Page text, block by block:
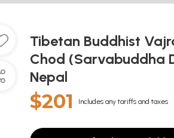
Tibetan Buddhist
Chod (Sarvabuddha
Nepal
$201 Includes any tariffs and taxes